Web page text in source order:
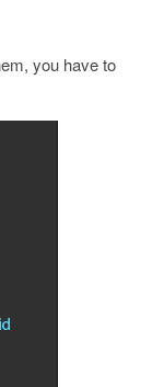
you have to